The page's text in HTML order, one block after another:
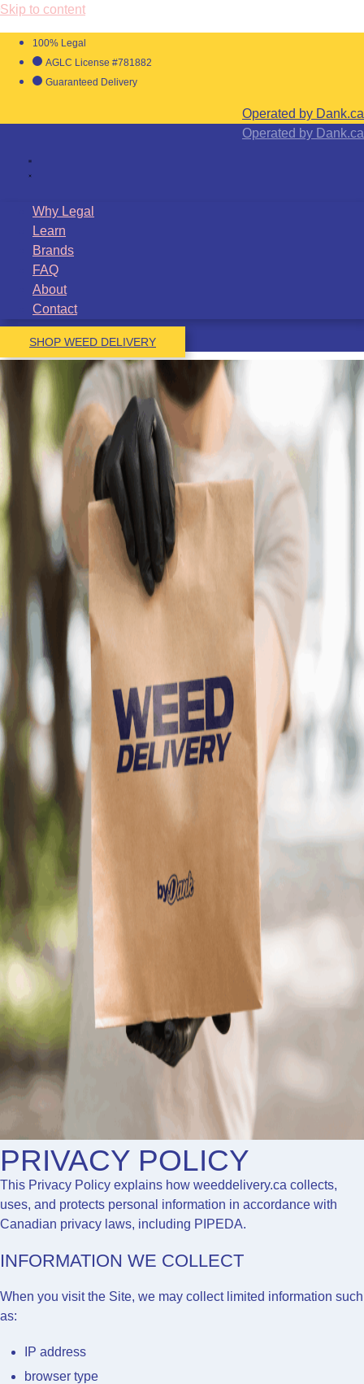
Skip to content
100% Legal
AGLC License #781882
Guaranteed Delivery
Operated by Dank.ca
Operated by Dank.ca
Why Legal
Learn
Brands
FAQ
About
Contact
SHOP WEED DELIVERY
PRIVACY POLICY
This Privacy Policy explains how weeddelivery.ca collects,
uses, and protects personal information in accordance with
Canadian privacy laws, including PIPEDA.
INFORMATION WE COLLECT
When you visit the Site, we may collect limited information such
as:
IP address
browser type